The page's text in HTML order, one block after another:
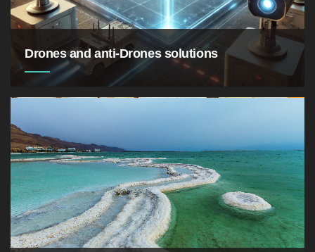
Drones and anti-Drones solutions